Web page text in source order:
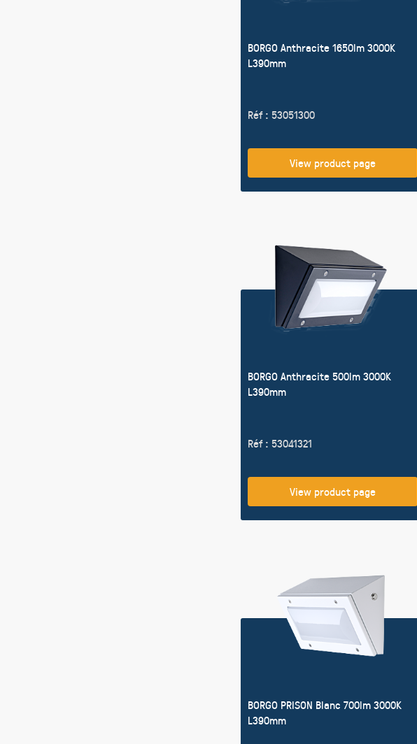
BORGO Anthracite 1650lm 3000K
L390mm
Réf : 53051300
View product page
BORGO Anthracite 500lm 3000K
L390mm
Réf : 53041321
View product page
BORGO PRISON Blanc 700lm 3000K
L390mm